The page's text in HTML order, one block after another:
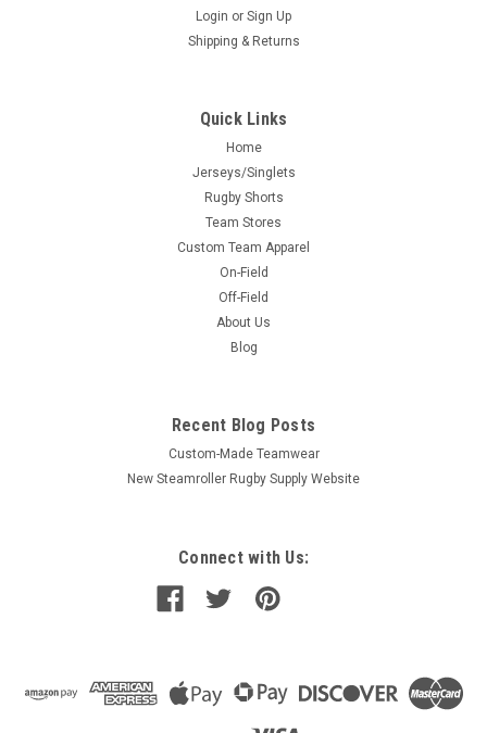
Login or Sign Up
Shipping & Returns
Quick Links
Home
Jerseys/Singlets
Rugby Shorts
Team Stores
Custom Team Apparel
On-Field
Off-Field
About Us
Blog
Recent Blog Posts
Custom-Made Teamwear
New Steamroller Rugby Supply Website
Connect with Us: